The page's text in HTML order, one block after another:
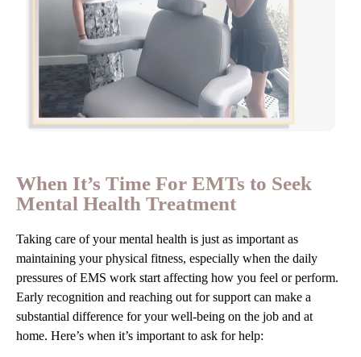
When It’s Time For EMTs to Seek
Mental Health Treatment
Taking care of your mental health is just as important as
maintaining your physical fitness, especially when the daily
pressures of EMS work start affecting how you feel or perform.
Early recognition and reaching out for support can make a
substantial difference for your well-being on the job and at
home. Here’s when it’s important to ask for help: